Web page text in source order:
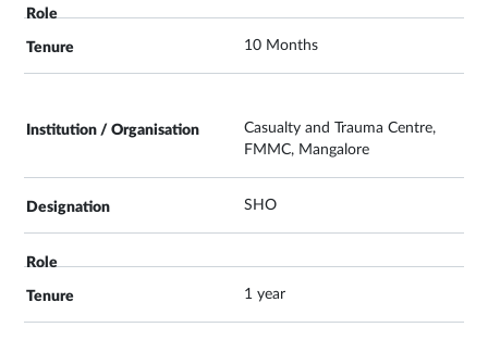
10 Months
Casualty and Trauma Centre,
FMMC, Mangalore
SHO
1 year